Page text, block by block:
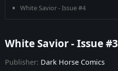
White Savior - Issue #4
White Savior - Issue #3
Publisher: Dark Horse Comics